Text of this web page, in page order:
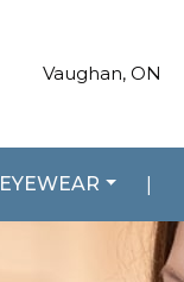
Vaughan, ON
EYEWEAR